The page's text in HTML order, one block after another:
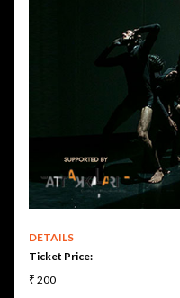
DETAILS
Ticket Price:
₹ 200